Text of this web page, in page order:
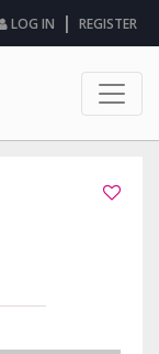
LOG IN | REGISTER